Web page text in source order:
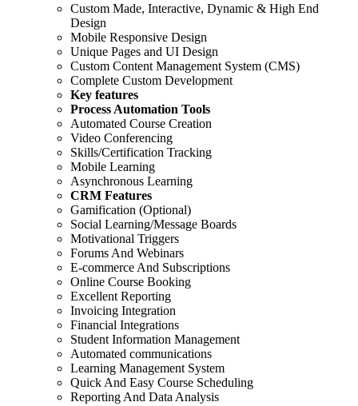
Custom Made, Interactive, Dynamic & High End
Design
Mobile Responsive Design
Unique Pages and UI Design
Custom Content Management System (CMS)
Complete Custom Development
Key features
Process Automation Tools
Automated Course Creation
Video Conferencing
Skills/Certification Tracking
Mobile Learning
Asynchronous Learning
CRM Features
Gamification (Optional)
Social Learning/Message Boards
Motivational Triggers
Forums And Webinars
E-commerce And Subscriptions
Online Course Booking
Excellent Reporting
Invoicing Integration
Financial Integrations
Student Information Management
Automated communications
Learning Management System
Quick And Easy Course Scheduling
Reporting And Data Analysis